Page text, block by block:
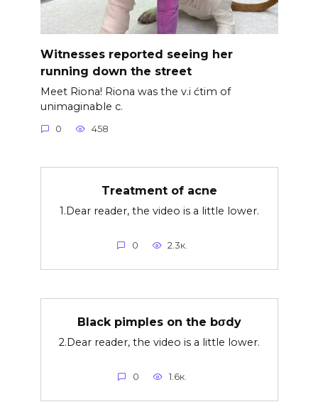
Witnesses reported seeing her
running down the street
Meet Riona! Riona was the v.i ćtim of
unimaginable c.
0 458
Treatment of acne
1.Dear reader, the video is a little lower.
0 2.3к.
Black pimples on the bσdy
2.Dear reader, the video is a little lower.
0 1.6к.